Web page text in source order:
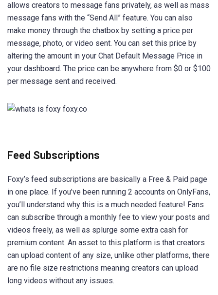
allows creators to message fans privately, as well as mass
message fans with the “Send All” feature. You can also
make money through the chatbox by setting a price per
message, photo, or video sent. You can set this price by
altering the amount in your Chat Default Message Price in
your dashboard. The price can be anywhere from $0 or $100
per message sent and received.
Feed Subscriptions
Foxy’s feed subscriptions are basically a Free & Paid page
in one place. If you’ve been running 2 accounts on OnlyFans,
you’ll understand why this is a much needed feature! Fans
can subscribe through a monthly fee to view your posts and
videos freely, as well as splurge some extra cash for
premium content. An asset to this platform is that creators
can upload content of any size, unlike other platforms, there
are no file size restrictions meaning creators can upload
long videos without any issues.